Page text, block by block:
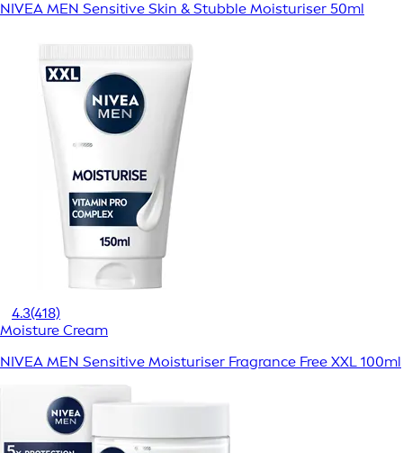
NIVEA MEN Sensitive Skin & Stubble Moisturiser 50ml
4.3(418)
Moisture Cream
NIVEA MEN Sensitive Moisturiser Fragrance Free XXL 100ml